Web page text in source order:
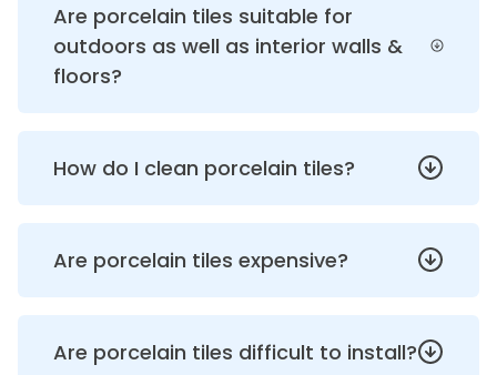
Are porcelain tiles suitable for
outdoors as well as interior walls &
floors?
How do I clean porcelain tiles?
Are porcelain tiles expensive?
Are porcelain tiles difficult to install?